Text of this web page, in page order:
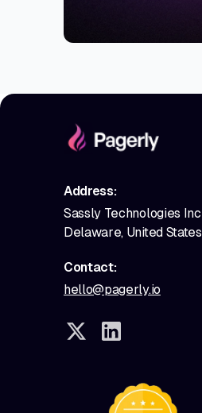
Address:
Sassly Technologies Inc
Delaware, United States
Contact:
hello@pagerly.io